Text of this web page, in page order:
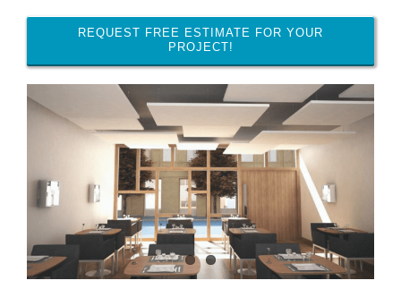
REQUEST FREE ESTIMATE FOR YOUR
PROJECT!